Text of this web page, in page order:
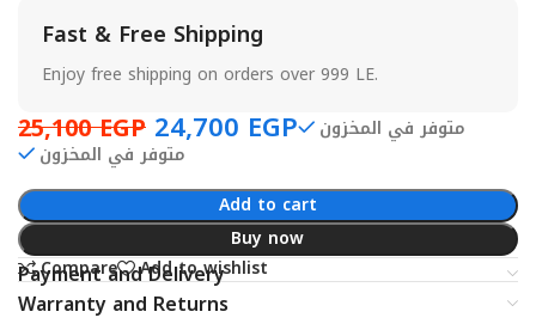
Fast & Free Shipping
Enjoy free shipping on orders over 999 LE.
25,100EGP 24,700 EGP
متوفر في المخزون
متوفر في المخزون
Add to cart
Buy now
Compare
Add to wishlist
Payment and Delivery
Warranty and Returns